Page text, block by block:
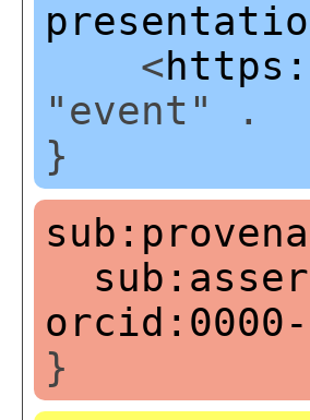
<
"event" .
}
orcid:0000-
}